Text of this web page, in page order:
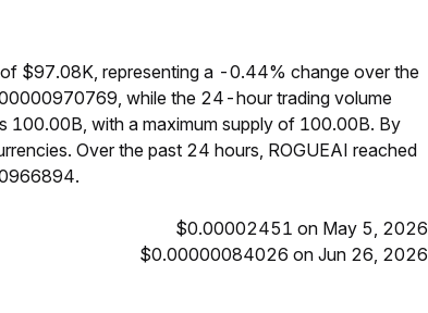
$97.08K, representing a -0.44% change over the
while the 24-hour trading volume
100.00B, with a maximum supply of 100.00B. By
Over the past 24 hours, ROGUEAI reached
$0.00002451 on May 5, 2026
$0.00000084026 on Jun 26, 2026